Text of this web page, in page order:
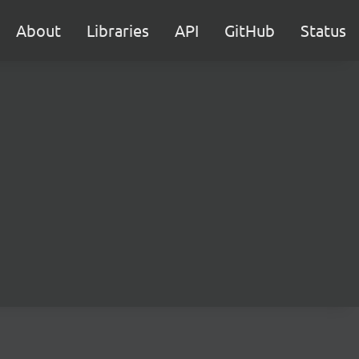
About Libraries API GitHub Status